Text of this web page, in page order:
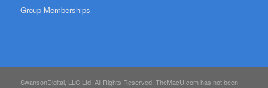
Group Memberships
SwansonDigital, LLC Ltd. All Rights Reserved. TheMacU.com has not been